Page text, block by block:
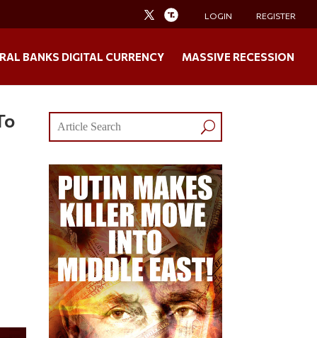
LOGIN REGISTER
BANKS DIGITAL CURRENCY MASSIVE RECESSION